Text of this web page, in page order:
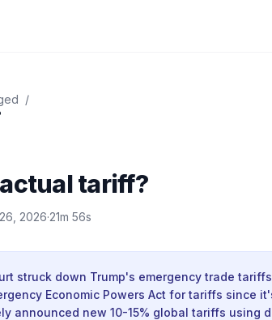
/
tariff?
2026·21m 56s
struck down Trump's emergency trade
Economic Powers Act for tariffs since
announced new 10-15% global tariffs using